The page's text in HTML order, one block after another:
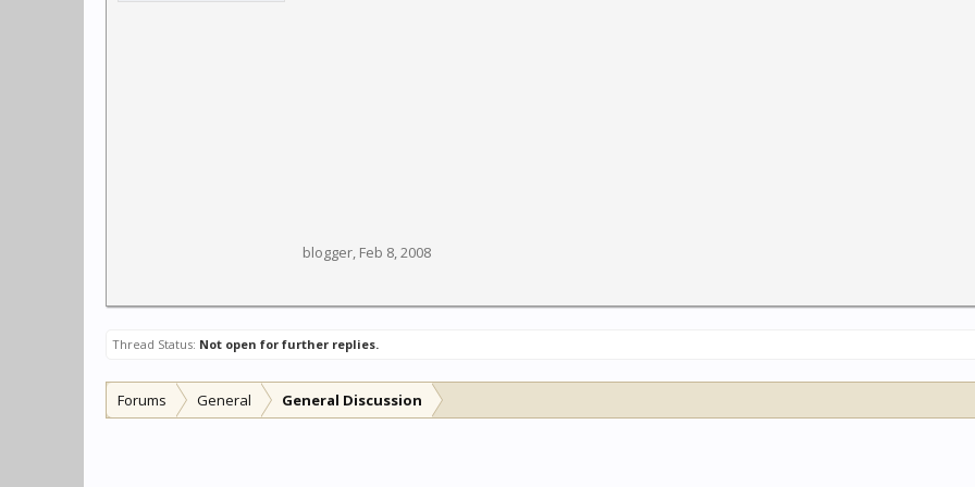
blogger, Feb 8, 2008
Thread Status: Not open for further replies.
Forums General General Discussion